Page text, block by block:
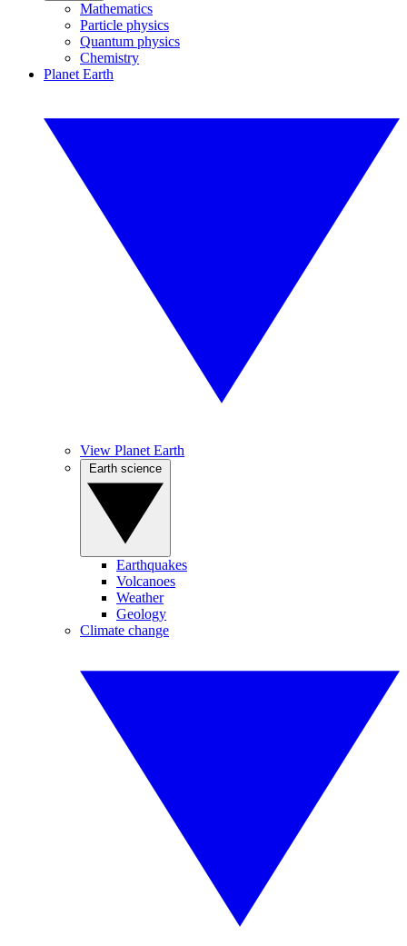
Mathematics
Particle physics
Quantum physics
Chemistry
Planet Earth
View Planet Earth
Earthquakes
Volcanoes
Weather
Geology
Climate change